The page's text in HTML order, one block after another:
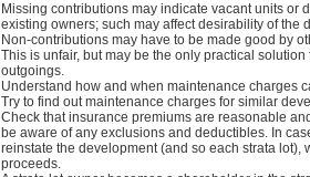
Missing contributions may indicate vacant units or
existing owners; such may affect desirability of the
Non-contributions may have to be made good by
This is unfair, but may be the only practical solution
outgoings.
Understand how and when maintenance charges
Try to find out maintenance charges for similar
Check that insurance premiums are reasonable
be aware of any exclusions and deductibles. In
reinstate the development (and so each strata
proceeds.